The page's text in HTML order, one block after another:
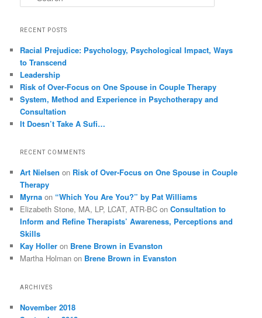
RECENT POSTS
Racial Prejudice: Psychology, Psychological Impact, Ways
to Transcend
Leadership
Risk of Over-Focus on One Spouse in Couple Therapy
System, Method and Experience in Psychotherapy and
Consultation
It Doesn’t Take A Sufi…
RECENT COMMENTS
Art Nielsen on Risk of Over-Focus on One Spouse in Couple
Therapy
Myrna on “Which You Are You?” by Pat Williams
Elizabeth Stone, MA, LP, LCAT, ATR-BC onConsultation to
Inform and Refine Therapists’ Awareness, Perceptions and
Skills
Kay Holler on Brene Brown in Evanston
Martha Holman on Brene Brown in Evanston
ARCHIVES
November 2018